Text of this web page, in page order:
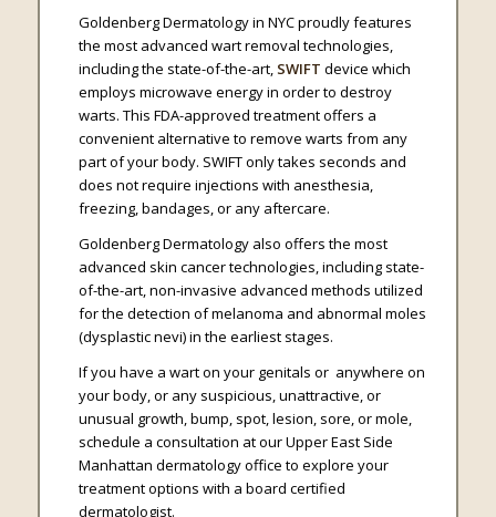
Goldenberg Dermatology in NYC proudly features
the most advanced wart removal technologies,
including the state-of-the-art, SWIFT device which
employs microwave energy in order to destroy
warts. This FDA-approved treatment offers a
convenient alternative to remove warts from any
part of your body. SWIFT only takes seconds and
does not require injections with anesthesia,
freezing, bandages, or any aftercare.
Goldenberg Dermatology also offers the most
advanced skin cancer technologies, including state-
of-the-art, non-invasive advanced methods utilized
for the detection of melanoma and abnormal moles
(dysplastic nevi) in the earliest stages.
If you have a wart on your genitals or anywhere on
your body, or any suspicious, unattractive, or
unusual growth, bump, spot, lesion, sore, or mole,
schedule a consultation at our Upper East Side
Manhattan dermatology office to explore your
treatment options with a board certified
dermatologist.